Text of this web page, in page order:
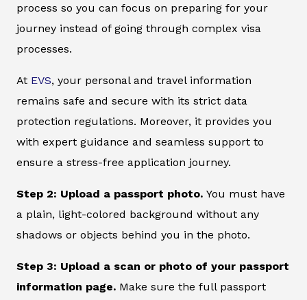
process so you can focus on preparing for your
journey instead of going through complex visa
processes.
At EVS, your personal and travel information
remains safe and secure with its strict data
protection regulations. Moreover, it provides you
with expert guidance and seamless support to
ensure a stress-free application journey.
Step 2: Upload a passport photo. You must have
a plain, light-colored background without any
shadows or objects behind you in the photo.
Step 3: Upload a scan or photo of your passport
information page. Make sure the full passport